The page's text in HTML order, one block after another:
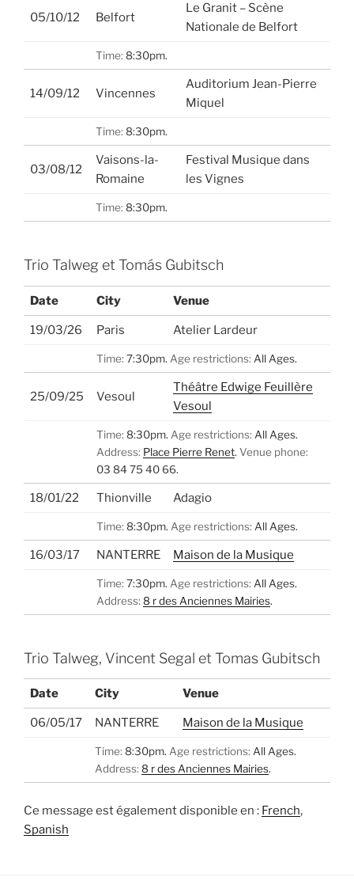
05/10/12 Belfort
Le Granit – Scène
Nationale de Belfort
Time: 8:30pm.
14/09/12 Vincennes
Auditorium Jean-Pierre
Miquel
Time: 8:30pm.
03/08/12
Vaisons-la-
Romaine
Festival Musique dans
les Vignes
Time: 8:30pm.
Trio Talweg et Tomás Gubitsch
Date City Venue
19/03/26 Paris Atelier Lardeur
Time: 7:30pm. Age restrictions: All Ages.
25/09/25 Vesoul
Théâtre Edwige Feuillère
Vesoul
Time: 8:30pm. Age restrictions: All Ages.
Address: Place Pierre Renet. Venue phone:
03 84 75 40 66.
18/01/22 Thionville Adagio
Time: 8:30pm. Age restrictions: All Ages.
16/03/17 NANTERRE Maison de la Musique
Time: 7:30pm. Age restrictions: All Ages.
Address: 8 r des Anciennes Mairies.
Trio Talweg, Vincent Segal et Tomas Gubitsch
Date City Venue
06/05/17 NANTERRE Maison de la Musique
Time: 8:30pm. Age restrictions: All Ages.
Address: 8 r des Anciennes Mairies.
Ce message est également disponible en : French
Spanish